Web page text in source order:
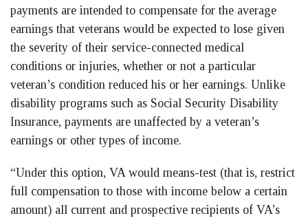
payments are intended to compensate for the average
earnings that veterans would be expected to lose given
the severity of their service-connected medical
conditions or injuries, whether or not a particular
veteran’s condition reduced his or her earnings. Unlike
disability programs such as Social Security Disability
Insurance, payments are unaffected by a veteran’s
earnings or other types of income.
“Under this option, VA would means-test (that is, restrict
full compensation to those with income below a certain
amount) all current and prospective recipients of VA’s